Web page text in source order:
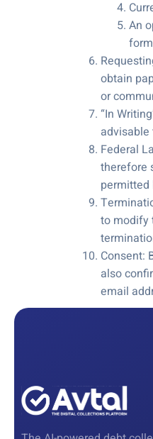
An
obtain
or
“In
advisable
Federal
therefore
permitted
to modify
Consent:
also
email